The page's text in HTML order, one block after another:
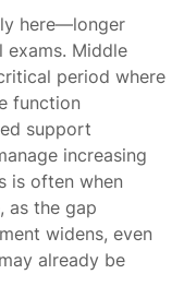
here—longer
exams. Middle
period where
function
support
increasing
is often when
as the gap
widens, even
may already be